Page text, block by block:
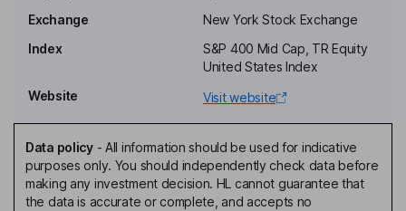
Principal Financial and Accounting Officer
Director
Alain Attal
Exchange
New York Stock Exchange
Index
S&P 400 Mid Cap, TR Equity
United States Index
Website
Visit website
Data policy- All information should be used for indicative
purposes only. You should independently check data before
making any investment decision. HL cannot guarantee that
the data is accurate or complete, and accepts no